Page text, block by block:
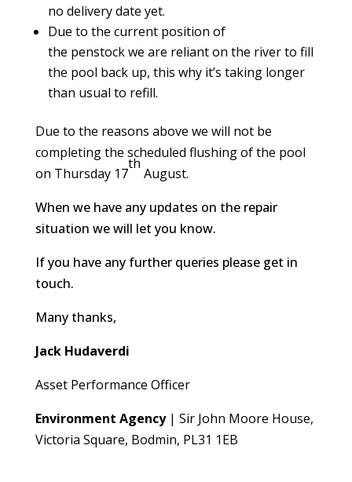
no delivery date yet.
Due to the current position of
the penstock we are reliant on the river to fill
the pool back up, this why it’s taking longer
than usual to refill.
Due to the reasons above we will not be
completing the scheduled flushing of the pool
on Thursday 17
th
August.
When we have any updates on the repair
situation we will let you know.
If you have any further queries please get in
touch.
Many thanks,
Jack Hudaverdi
Asset Performance Officer
Environment Agency| Sir John Moore House,
Victoria Square, Bodmin, PL31 1EB